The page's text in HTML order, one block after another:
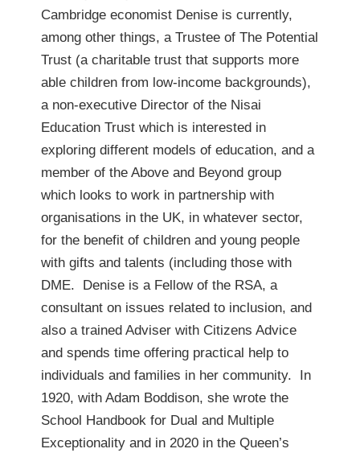
Cambridge economist Denise is currently,
among other things, a Trustee of The Potential
Trust (a charitable trust that supports more
able children from low-income backgrounds),
a non-executive Director of the Nisai
Education Trust which is interested in
exploring different models of education, and a
member of the Above and Beyond group
which looks to work in partnership with
organisations in the UK, in whatever sector,
for the benefit of children and young people
with gifts and talents (including those with
DME. Denise is a Fellow of the RSA, a
consultant on issues related to inclusion, and
also a trained Adviser with Citizens Advice
and spends time offering practical help to
individuals and families in her community. In
1920, with Adam Boddison, she wrote the
School Handbook for Dual and Multiple
Exceptionality and in 2020 in the Queen’s